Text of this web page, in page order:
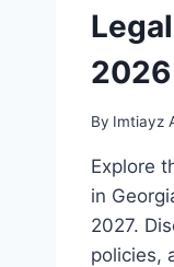
By Imtiayz
Explore
in
2027.
policies,